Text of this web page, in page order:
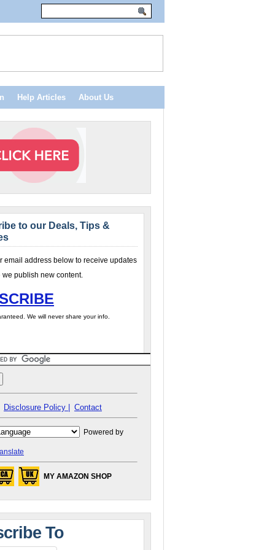
Help Articles About Us
to our Deals, Tips &
email address below to receive updates
we publish new content.
We will never share your info.
Disclosure Policy | Contact
Powered by
MY AMAZON SHOP
To